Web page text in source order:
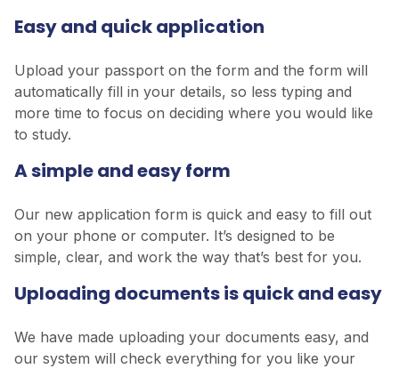
Easy and quick application
Upload your passport on the form and the form will
automatically fill in your details, so less typing and
more time to focus on deciding where you would like
to study.
A simple and easy form
Our new application form is quick and easy to fill out
on your phone or computer. It’s designed to be
simple, clear, and work the way that’s best for you.
Uploading documents is quick and easy
We have made uploading your documents easy, and
our system will check everything for you like your